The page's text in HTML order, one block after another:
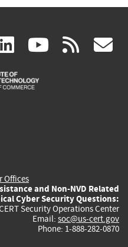
linkedin
(link
is
(link rss
Offices
and Non-NVD Related
Cyber Security Questions:
Security Operations Center
Email: soc@us-cert.gov
Phone: 1-888-282-0870